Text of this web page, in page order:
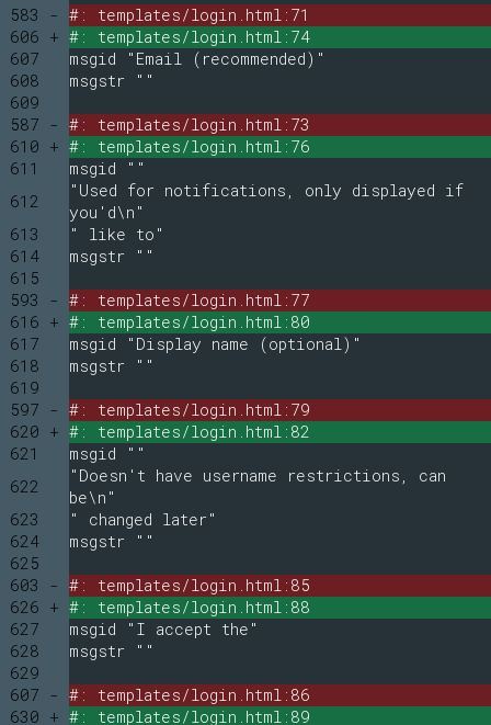
583 - #: templates/login.html:71
606 + #: templates/login.html:74
607
msgid "Email (recommended)"
608
msgstr ""
609
587 - #: templates/login.html:73
610 + #: templates/login.html:76
611
msgid ""
612
"Used for notifications, only displayed if
you'd\n"
613
" like to"
614
msgstr ""
615
593 - #: templates/login.html:77
616 + #: templates/login.html:80
617
msgid "Display name (optional)"
618
msgstr ""
619
597 - #: templates/login.html:79
620 + #: templates/login.html:82
621
msgid ""
622
"Doesn't have username restrictions, can
be\n"
623
" changed later"
624
msgstr ""
625
603 - #: templates/login.html:85
626 + #: templates/login.html:88
627
msgid "I accept the"
628
msgstr ""
629
607 - #: templates/login.html:86
630 + #: templates/login.html:89